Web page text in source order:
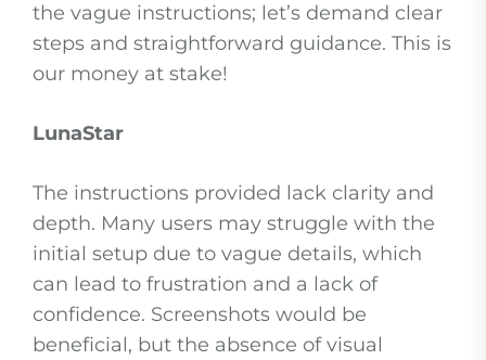
the vague instructions; let’s demand clear
steps and straightforward guidance. This is
our money at stake!
LunaStar
The instructions provided lack clarity and
depth. Many users may struggle with the
initial setup due to vague details, which
can lead to frustration and a lack of
confidence. Screenshots would be
beneficial, but the absence of visual